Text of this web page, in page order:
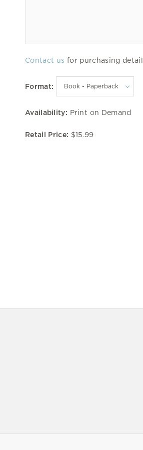
Contact us for purchasing
Format:
Availability: Print on Demand
Retail Price: $15.99